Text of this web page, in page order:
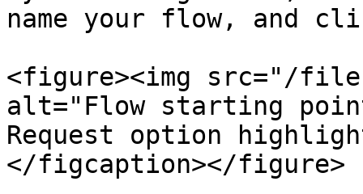
name your flow, and
<figure><img src="/files/
alt="Flow starting
Request option
</figcaption></figure>